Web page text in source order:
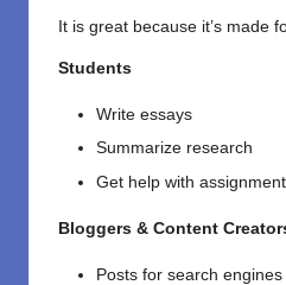
It is great because it’s made
Students
Write essays
Summarize research
Get help with
Bloggers & Content
Posts for search engines